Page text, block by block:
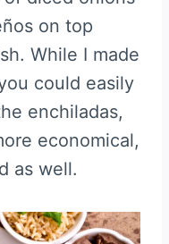
on top
While I made
could easily
enchiladas,
economical,
as well.